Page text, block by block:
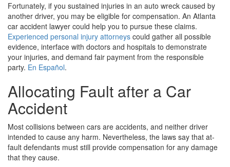
Fortunately, if you sustained injuries in an auto wreck caused by
another driver, you may be eligible for compensation. An Atlanta
car accident lawyer could help you to pursue these claims.
Experienced personal injury attorneys could gather all possible
evidence, interface with doctors and hospitals to demonstrate
your injuries, and demand fair payment from the responsible
party. En Español.
Allocating Fault after a Car
Accident
Most collisions between cars are accidents, and neither driver
intended to cause any harm. Nevertheless, the laws say that at-
fault defendants must still provide compensation for any damage
that they cause.